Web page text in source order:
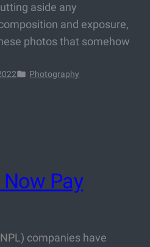
aside any
and exposure,
photos that somehow
Photography
Pay
companies have